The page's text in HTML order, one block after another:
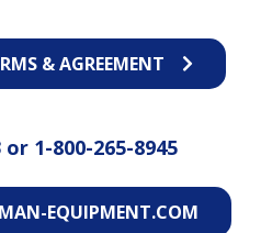
& AGREEMENT
or 1-800-265-8945
EQUIPMENT.COM